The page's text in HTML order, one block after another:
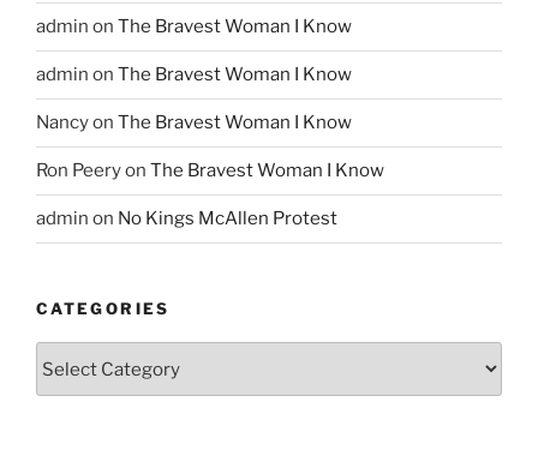
admin on The Bravest Woman I Know
admin on The Bravest Woman I Know
Nancyon The Bravest Woman I Know
Ron Peeryon The Bravest Woman I Know
admin on No Kings McAllen Protest
CATEGORIES